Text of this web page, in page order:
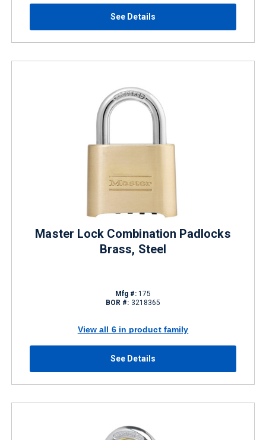
See Details
Master Lock Combination Padlocks
Brass, Steel
Mfg #: 175
BOR #: 3218365
View all 6 in product family
See Details